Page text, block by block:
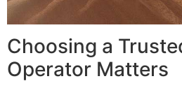
Choosing a
Operator Matters